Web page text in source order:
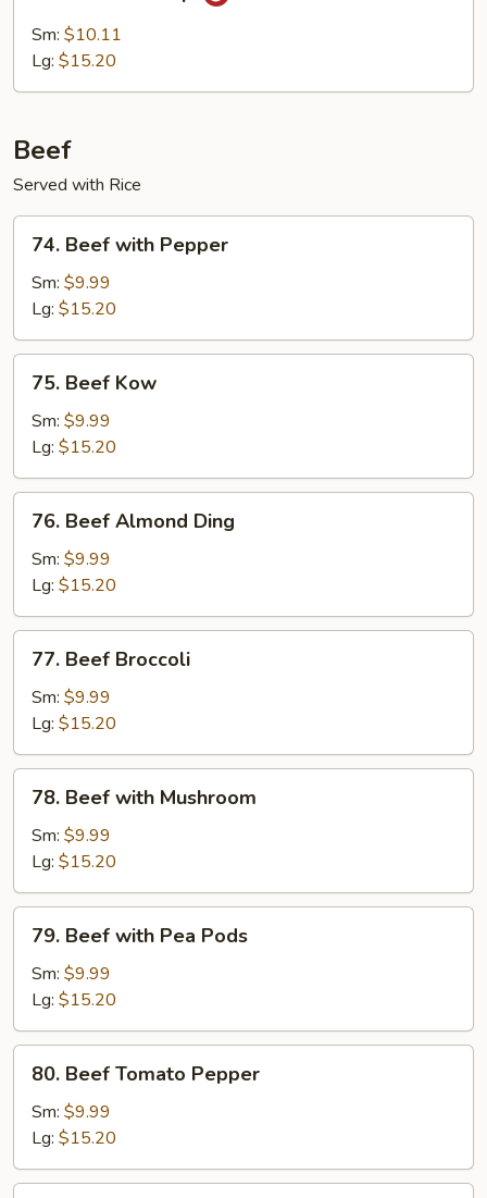
Shrimp
Sm: $10.11
Lg: $15.20
Beef
Served with Rice
Beef
with
Pepper
74. Beef with Pepper
Sm: $9.99
Lg: $15.20
Beef
Kow
75. Beef Kow
Sm: $9.99
Lg: $15.20
Beef
Almond
Ding
76. Beef Almond Ding
Sm: $9.99
Lg: $15.20
Beef
Broccoli
77. Beef Broccoli
Sm: $9.99
Lg: $15.20
Beef
with
Mushroom
78. Beef with Mushroom
Sm: $9.99
Lg: $15.20
Beef
with
Pea
Pods
79. Beef with Pea Pods
Sm: $9.99
Lg: $15.20
Beef
Tomato
Pepper
80. Beef Tomato Pepper
Sm: $9.99
Lg: $15.20